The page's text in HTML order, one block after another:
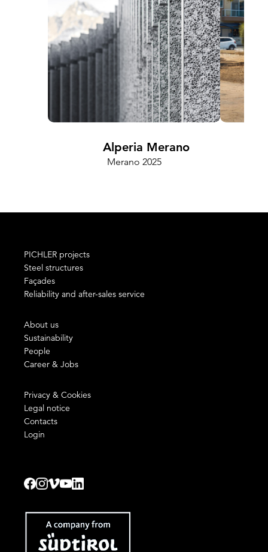
Alperia Merano
Merano 2025
PICHLER projects
Steel structures
Façades
Reliability and after-sales service
About us
Sustainability
People
Career & Jobs
Privacy & Cookies
Legal notice
Contacts
Login